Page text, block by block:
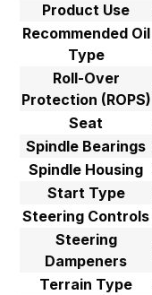
Product Use
Recommended Oil
Type
Roll-Over
Protection (ROPS)
Seat
Spindle Bearings
Spindle Housing
Start Type
Steering Controls
Steering
Dampeners
Terrain Type